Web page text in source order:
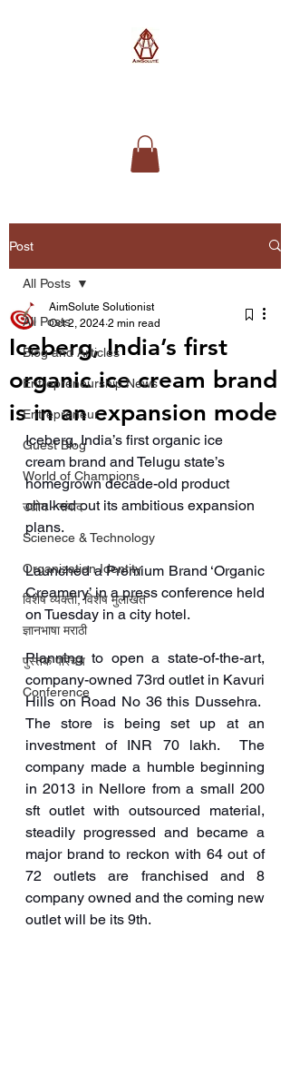
Post
All Posts
Blog and Articles
Entrepreneurship News
Entrepreneur
Guest Blog
World of Champions
उद्योग - संवाद
Scienece & Technology
Organization Identity
विशेष व्यक्ती, विशेष मुलाखत
ज्ञानभाषा मराठी
पुस्तक परिचय
Conference
All Posts
Iceberg, India’s first
organic ice cream brand
is in an expansion mode
AimSolute Solutionist
Oct 2, 2024 2 min read
Iceberg, India’s first organic ice
cream brand and Telugu state’s
homegrown decade-old product
chalked out its ambitious expansion
plans.
Launched a Premium Brand ‘Organic
Creamery’ in a press conference held
on Tuesday in a city hotel.
Planning to open a state-of-the-art,
company-owned 73rd outlet in Kavuri
Hills on Road No 36 this Dussehra.
The store is being set up at an
investment of INR 70 lakh.  The
company made a humble beginning
in 2013 in Nellore from a small 200
sft outlet with outsourced material,
steadily progressed and became a
major brand to reckon with 64 out of
72 outlets are franchised and 8
company owned and the coming new
outlet will be its 9th.